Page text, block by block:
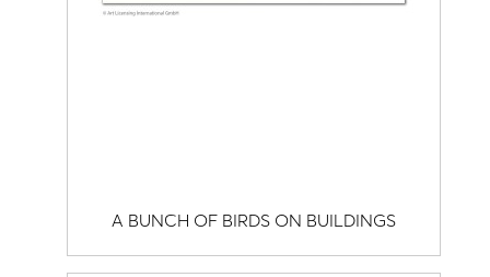
A BUNCH OF BIRDS ON BUILDINGS